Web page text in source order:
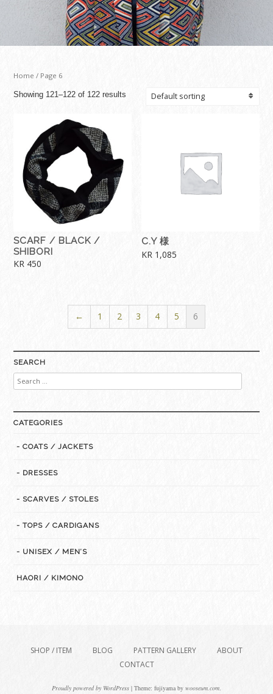
Home / Page 6
Showing 121–122 of 122 results
SCARF / BLACK /
SHIBORI
KR 450
C.Y 様
KR 1,085
← 1 2 3 4 5 6
SEARCH
Search
for:
CATEGORIES
- COATS / JACKETS
- DRESSES
- SCARVES / STOLES
- TOPS / CARDIGANS
- UNISEX / MEN’S
HAORI / KIMONO
SHOP / ITEM BLOG PATTERN GALLERY
ABOUT
CONTACT
Proudly powered by WordPress | Theme: fujiyama by wooseum.com